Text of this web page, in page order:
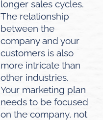
longer sales cycles.
The relationship
between the
company and your
customers is also
more intricate than
other industries.
Your marketing plan
needs to be focused
on the company, not